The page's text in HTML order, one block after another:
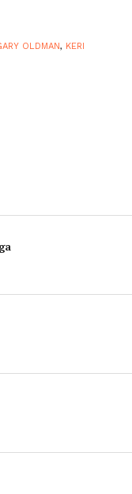
OLDMAN, KERI